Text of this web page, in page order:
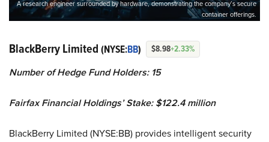
A research engineer surrounded by hardware, demonstrating the company’s secure
container offerings.
BlackBerry Limited (NYSE:BB) $8.98+2.33%
Number of Hedge Fund Holders: 15
Fairfax Financial Holdings’ Stake: $122.4 million
BlackBerry Limited (NYSE:BB) provides intelligent security